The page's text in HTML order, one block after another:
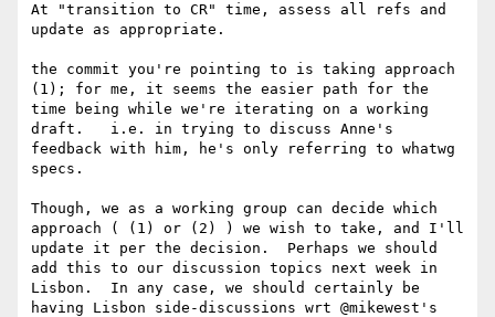
At "transition to CR" time, assess all refs and
update as appropriate.
the commit you're pointing to is taking approach
(1); for me, it seems the easier path for the
time being while we're iterating on a working
draft.   i.e. in trying to discuss Anne's
feedback with him, he's only referring to whatwg
specs.
Though, we as a working group can decide which
approach ( (1) or (2) ) we wish to take, and I'll
update it per the decision.  Perhaps we should
add this to our discussion topics next week in
Lisbon.  In any case, we should certainly be
having Lisbon side-discussions wrt @mikewest's